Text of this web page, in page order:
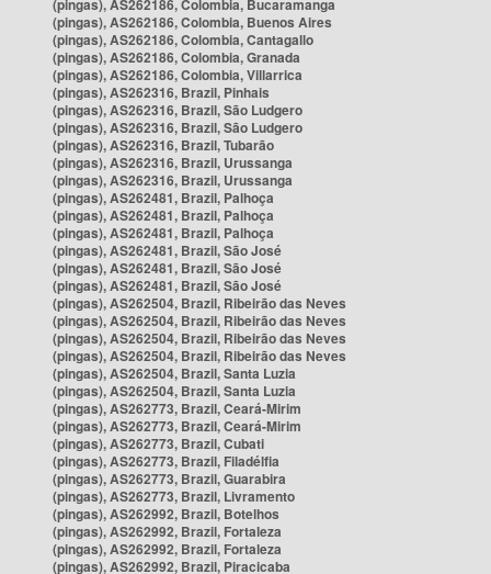
(pingas), AS262186, Colombia, Bucaramanga
(pingas), AS262186, Colombia, Buenos Aires
(pingas), AS262186, Colombia, Cantagallo
(pingas), AS262186, Colombia, Granada
(pingas), AS262186, Colombia, Villarrica
(pingas), AS262316, Brazil, Pinhais
(pingas), AS262316, Brazil, São Ludgero
(pingas), AS262316, Brazil, São Ludgero
(pingas), AS262316, Brazil, Tubarão
(pingas), AS262316, Brazil, Urussanga
(pingas), AS262316, Brazil, Urussanga
(pingas), AS262481, Brazil, Palhoça
(pingas), AS262481, Brazil, Palhoça
(pingas), AS262481, Brazil, Palhoça
(pingas), AS262481, Brazil, São José
(pingas), AS262481, Brazil, São José
(pingas), AS262481, Brazil, São José
(pingas), AS262504, Brazil, Ribeirão das Neves
(pingas), AS262504, Brazil, Ribeirão das Neves
(pingas), AS262504, Brazil, Ribeirão das Neves
(pingas), AS262504, Brazil, Ribeirão das Neves
(pingas), AS262504, Brazil, Santa Luzia
(pingas), AS262504, Brazil, Santa Luzia
(pingas), AS262773, Brazil, Ceará-Mirim
(pingas), AS262773, Brazil, Ceará-Mirim
(pingas), AS262773, Brazil, Cubati
(pingas), AS262773, Brazil, Filadélfia
(pingas), AS262773, Brazil, Guarabira
(pingas), AS262773, Brazil, Livramento
(pingas), AS262992, Brazil, Botelhos
(pingas), AS262992, Brazil, Fortaleza
(pingas), AS262992, Brazil, Fortaleza
(pingas), AS262992, Brazil, Piracicaba